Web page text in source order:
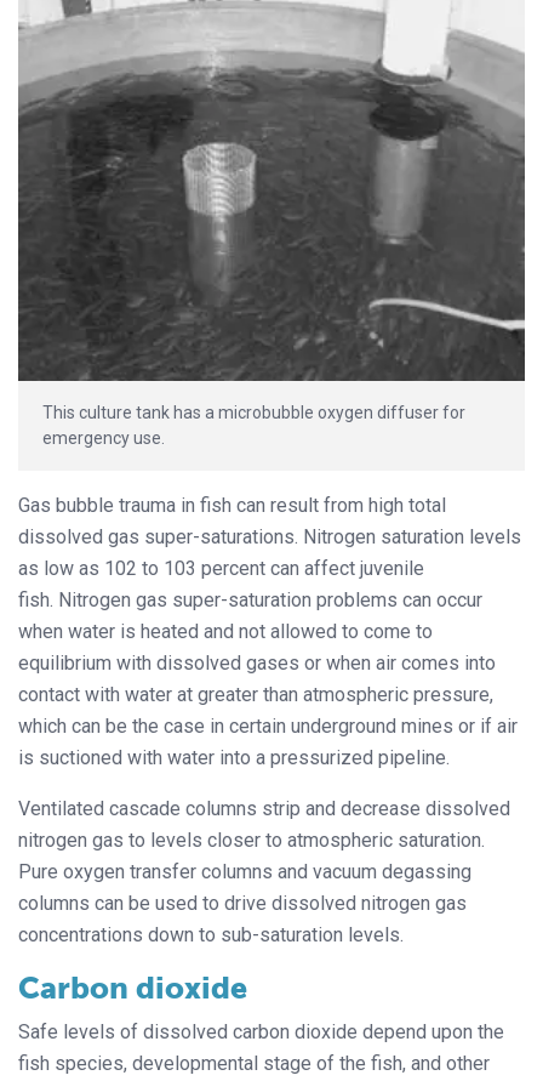
This culture tank has a microbubble oxygen diffuser for
emergency use.
Gas bubble trauma in fish can result from high total
dissolved gas super-saturations. Nitrogen saturation levels
as low as 102 to 103 percent can affect juvenile
fish. Nitrogen gas super-saturation problems can occur
when water is heated and not allowed to come to
equilibrium with dissolved gases or when air comes into
contact with water at greater than atmospheric pressure,
which can be the case in certain underground mines or if air
is suctioned with water into a pressurized pipeline.
Ventilated cascade columns strip and decrease dissolved
nitrogen gas to levels closer to atmospheric saturation.
Pure oxygen transfer columns and vacuum degassing
columns can be used to drive dissolved nitrogen gas
concentrations down to sub-saturation levels.
Carbon dioxide
Safe levels of dissolved carbon dioxide depend upon the
fish species, developmental stage of the fish, and other